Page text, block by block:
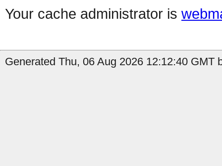
Your cache administrator is
Generated Thu, 06 Aug 2026 12:12:40